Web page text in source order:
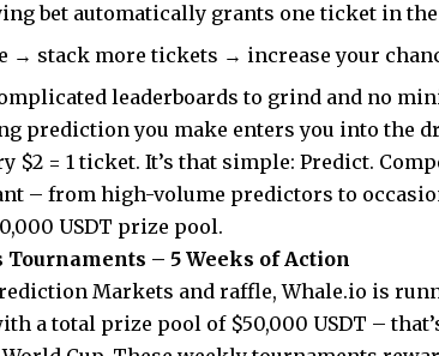
bet automatically grants one ticket in the
→ stack more tickets → increase your
leaderboards to grind and no
prediction you make enters you into the
$2 = 1 ticket. It’s that simple: Predict.
– from high-volume predictors to
USDT prize pool.
Tournaments – 5 Weeks of Action
Markets and raffle, Whale.io is
a total prize pool of $50,000 USDT –